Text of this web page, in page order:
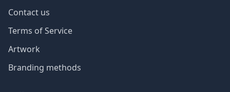
Contact us
Terms of Service
Artwork
Branding methods